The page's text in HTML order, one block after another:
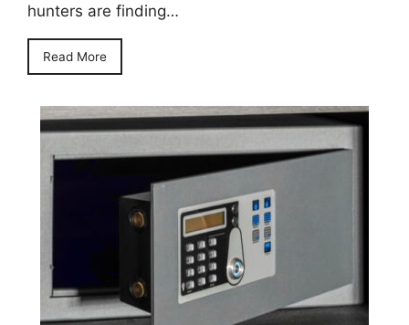
hunters are finding…
Read More